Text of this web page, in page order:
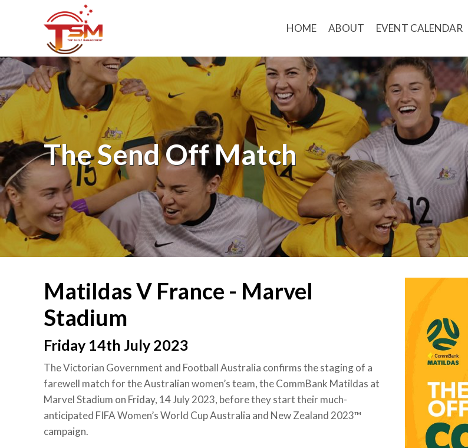
HOME ABOUT EVENT CALENDAR
The Send Off Match
Matildas V France - Marvel
Stadium
Friday 14th July 2023
The Victorian Government and Football Australia confirms the staging of a
farewell match for the Australian women’s team, the CommBank Matildas at
Marvel Stadium on Friday, 14 July 2023, before they start their much-
anticipated FIFA Women’s World Cup Australia and New Zealand 2023™
campaign.